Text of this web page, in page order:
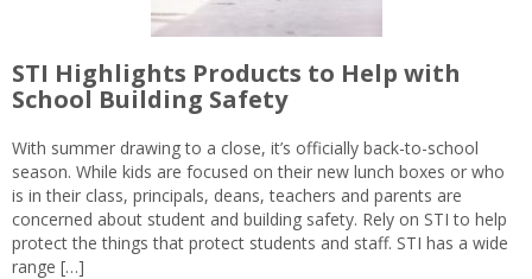
STI Highlights Products to Help with
School Building Safety
With summer drawing to a close, it’s officially back-to-school
season. While kids are focused on their new lunch boxes or who
is in their class, principals, deans, teachers and parents are
concerned about student and building safety. Rely on STI to help
protect the things that protect students and staff. STI has a wide
range […]